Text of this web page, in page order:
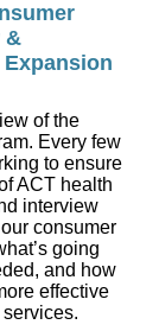
&
of the
Every few
to ensure
ACT health
interview
consumer
going
and how
effective